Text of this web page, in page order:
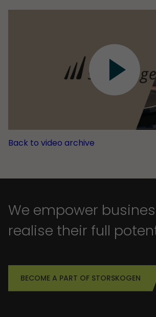
Back to video archive
We empower
realise their full
BECOME A PART OF STORSKOGEN